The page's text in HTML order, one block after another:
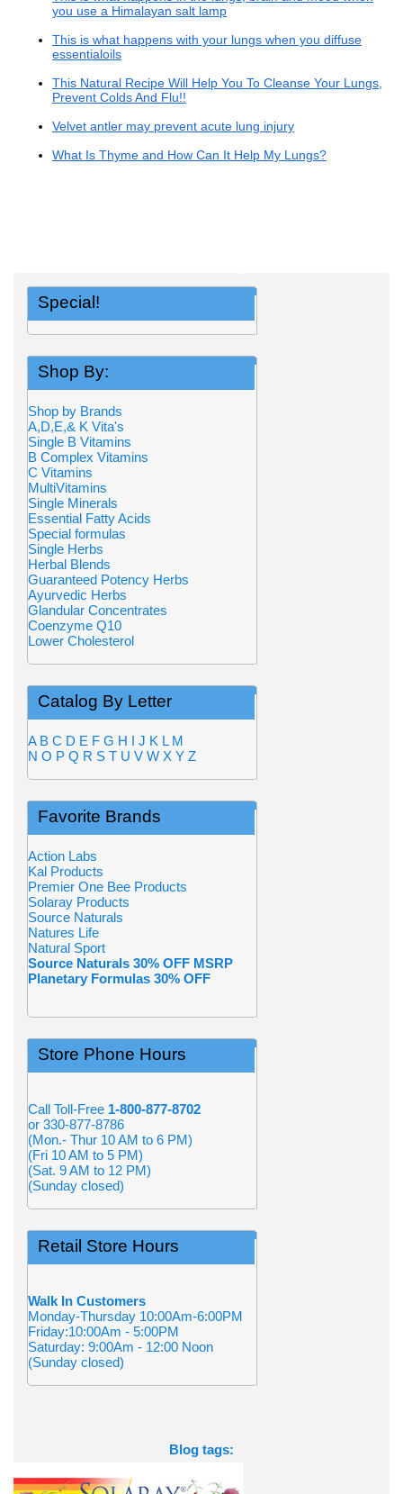
you use a Himalayan salt lamp
This is what happens with your lungs when you diffuse
essentialoils
This Natural Recipe Will Help You To Cleanse Your Lungs,
Prevent Colds And Flu!!
Velvet antler may prevent acute lung injury
What Is Thyme and How Can It Help My Lungs?
Special!
Shop By:
Shop by Brands
A,D,E,& K Vita's
Single B Vitamins
B Complex Vitamins
C Vitamins
MultiVitamins
Single Minerals
Essential Fatty Acids
Special formulas
Single Herbs
Herbal Blends
Guaranteed Potency Herbs
Ayurvedic Herbs
Glandular Concentrates
Coenzyme Q10
Lower Cholesterol
Catalog By Letter
A B C D E F G H I J K L M
N O P Q R S T U V W X Y Z
Favorite Brands
Action Labs
Kal Products
Premier One Bee Products
Solaray Products
Source Naturals
Natures Life
Natural Sport
Source Naturals 30% OFF MSRP
Planetary Formulas 30% OFF
Store Phone Hours
Call Toll-Free 1-800-877-8702
or 330-877-8786
(Mon.- Thur 10 AM to 6 PM)
(Fri 10 AM to 5 PM)
(Sat. 9 AM to 12 PM)
(Sunday closed)
Retail Store Hours
Walk In Customers
Monday-Thursday 10:00Am-6:00PM
Friday:10:00Am - 5:00PM
Saturday: 9:00Am - 12:00 Noon
(Sunday closed)
Blog tags: